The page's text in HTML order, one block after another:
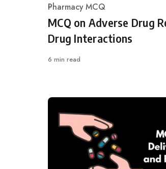
Category
Pharmacy MCQ
MCQ on Adverse Drug
Drug Interactions
6 min read